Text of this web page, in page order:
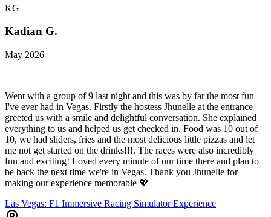
KG
Kadian G.
May 2026
Went with a group of 9 last night and this was by far the most fun
I've ever had in Vegas. Firstly the hostess Jhunelle at the entrance
greeted us with a smile and delightful conversation. She explained
everything to us and helped us get checked in. Food was 10 out of
10, we had sliders, fries and the most delicious little pizzas and let
me not get started on the drinks!!!. The races were also incredibly
fun and exciting! Loved every minute of our time there and plan to
be back the next time we're in Vegas. Thank you Jhunelle for
making our experience memorable 💖
Las Vegas: F1 Immersive Racing Simulator Experience